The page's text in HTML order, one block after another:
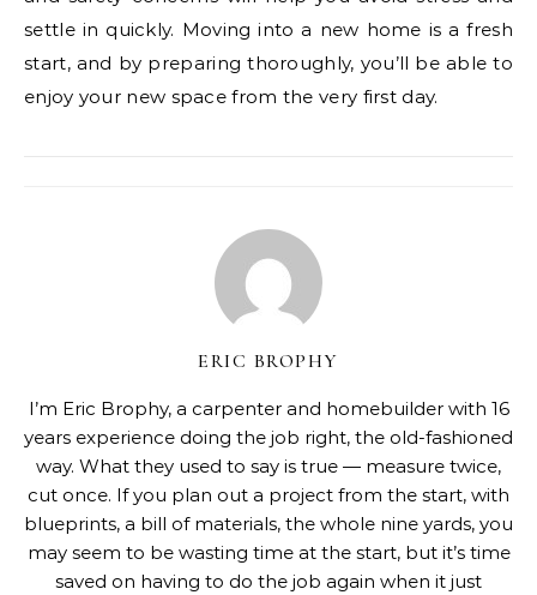
settle in quickly. Moving into a new home is a fresh
start, and by preparing thoroughly, you’ll be able to
enjoy your new space from the very first day.
ERIC BROPHY
I’m Eric Brophy, a carpenter and homebuilder with 16
years experience doing the job right, the old-fashioned
way. What they used to say is true — measure twice,
cut once. If you plan out a project from the start, with
blueprints, a bill of materials, the whole nine yards, you
may seem to be wasting time at the start, but it’s time
saved on having to do the job again when it just